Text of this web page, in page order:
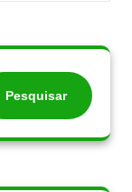
Pesquisar